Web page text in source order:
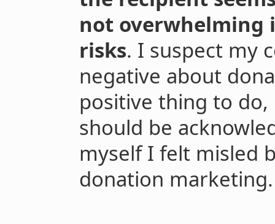
not overwhelming
risks. I suspect my
negative about
positive thing to
should be
myself I felt misled
donation marketing.